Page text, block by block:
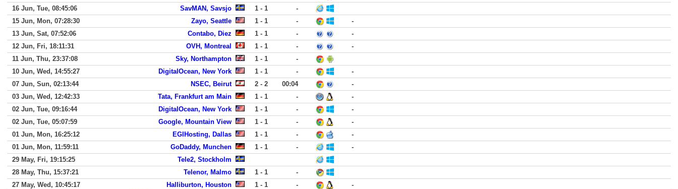
16 Jun, Tue, 08:45:06
SavMAN, Savsjo 1 - 1
-
15 Jun, Mon, 07:28:30
Zayo, Seattle 1 - 1 -
-
13 Jun, Sat, 07:52:06
Contabo, Diez 1 - 1 -
-
12 Jun, Fri, 18:11:31
OVH, Montreal 1 - 1 -
-
11 Jun, Thu, 23:37:08
Sky, Northampton 1 - 1
-
10 Jun, Wed, 14:55:27
DigitalOcean, New York 1 - 1 -
-
07 Jun, Sun, 02:13:44
NSEC, Beirut 2 - 2 00:04
-
03 Jun, Wed, 12:42:33
Tata, Frankfurt am Main 1 - 1 -
-
02 Jun, Tue, 09:16:44
DigitalOcean, New York 1 - 1 -
-
02 Jun, Tue, 05:07:59
Google, Mountain View 1 - 1 -
-
01 Jun, Mon, 16:25:12
EGIHosting, Dallas 1 - 1 -
-
01 Jun, Mon, 11:59:11
GoDaddy, Munchen 1 - 1 -
-
29 May, Fri, 19:15:25
Tele2, Stockholm
28 May, Thu, 15:37:21
Telenor, Malmo 1 - 1
-
27 May, Wed, 10:45:17
Halliburton, Houston 1 - 1 -
-